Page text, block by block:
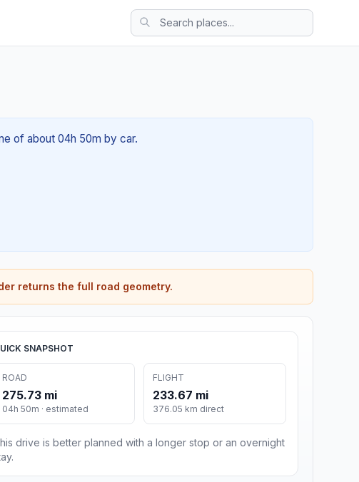
of about 04h 50m by car.
returns the full road geometry.
SNAPSHOT
ROAD
275.73 mi
04h 50m · estimated
FLIGHT
233.67 mi
376.05 km direct
drive is better planned with a longer stop or an overnight